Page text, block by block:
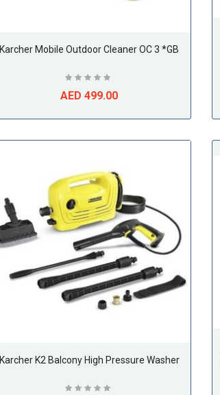
Karcher Mobile Outdoor Cleaner OC 3 *GB
AED 499.00
Karcher K2 Balcony High Pressure Washer